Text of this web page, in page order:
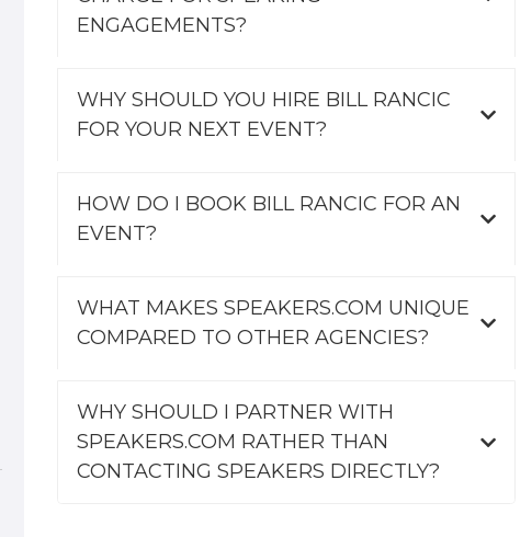
ENGAGEMENTS?
WHY SHOULD YOU HIRE BILL RANCIC
FOR YOUR NEXT EVENT?
HOW DO I BOOK BILL RANCIC FOR AN
EVENT?
WHAT MAKES SPEAKERS.COM UNIQUE
COMPARED TO OTHER AGENCIES?
WHY SHOULD I PARTNER WITH
SPEAKERS.COM RATHER THAN
CONTACTING SPEAKERS DIRECTLY?